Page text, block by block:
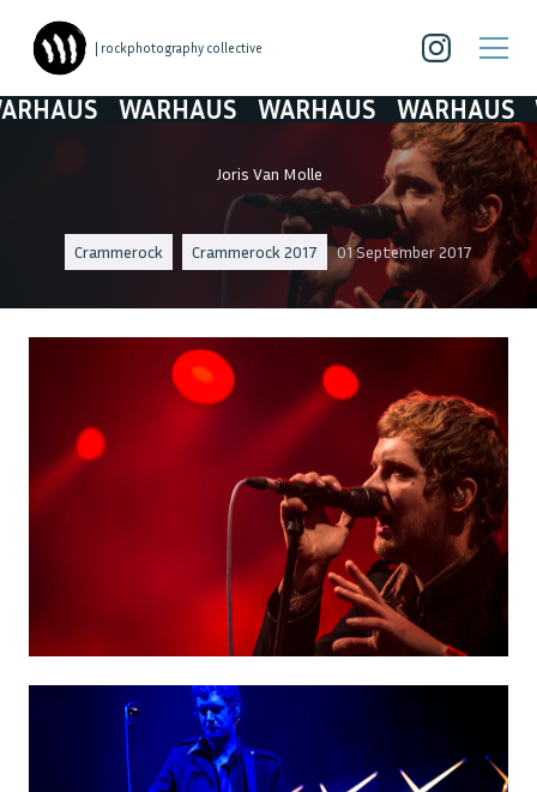
| rockphotography collective
WARHAUS WARHAUS WARHAUS
Joris Van Molle
Crammerock Crammerock 2017 01 September 2017